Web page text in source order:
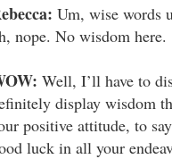
Um, wise words
nope. No wisdom here.
Well, I’ll have to
display wisdom
positive attitude, to
luck in all your